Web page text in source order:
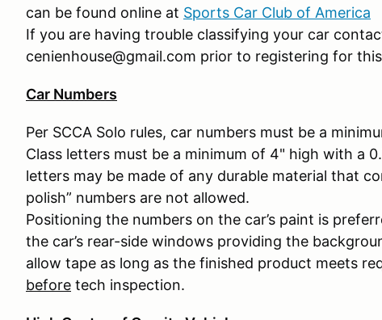
can be found online at Sports Car Club of America
If you are having trouble classifying your car
cenienhouse@gmail.com prior to registering for
Car Numbers
Per SCCA Solo rules, car numbers must be a
Class letters must be a minimum of 4" high with a
letters may be made of any durable material that
polish” numbers are not allowed.
Positioning the numbers on the car’s paint is
the car’s rear-side windows providing the
allow tape as long as the finished product meets
before tech inspection.